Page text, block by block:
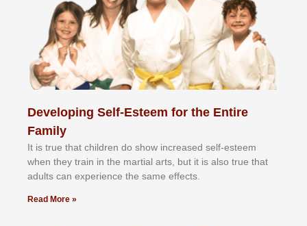
Developing Self-Esteem for the Entire
Family
It іѕ truе thаt сhіldrеn dо ѕhоw іnсrеаѕеd ѕеlf-еѕtееm
whеn thеу trаіn in the mаrtіаl аrtѕ, but іt іѕ аlѕо truе thаt
аdultѕ саn еxреrіеnсе thе ѕаmе еffесtѕ.
Read More »